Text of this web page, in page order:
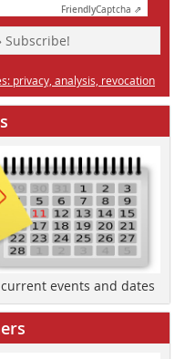
FriendlyCaptcha ⇗
Subscribe!
privacy, analysis, revocation
events and dates